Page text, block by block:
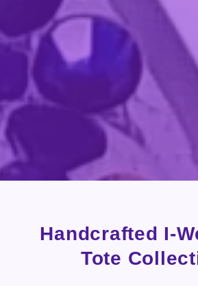
Handcrafted I-
Tote